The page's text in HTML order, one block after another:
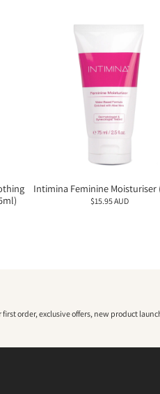
Intimina Feminine Moisturiser
$15.95 AUD
first order, exclusive offers, new product